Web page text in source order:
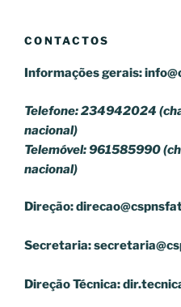
CONTACTOS
Informações gerais:
Telefone: 234942024
nacional)
Telemóvel: 961585990
nacional)
Direção:
Secretaria:
Direção Técnica: